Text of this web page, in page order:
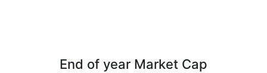
End of year Market Cap